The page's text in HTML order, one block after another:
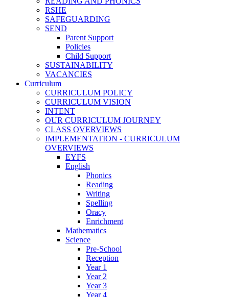
RSHE
SAFEGUARDING
SEND
Parent Support
Policies
Child Support
SUSTAINABILITY
VACANCIES
Curriculum
CURRICULUM POLICY
CURRICULUM VISION
INTENT
OUR CURRICULUM JOURNEY
CLASS OVERVIEWS
IMPLEMENTATION - CURRICULUM
OVERVIEWS
EYFS
English
Phonics
Reading
Writing
Spelling
Oracy
Enrichment
Mathematics
Science
Pre-School
Reception
Year 1
Year 2
Year 3
Year 4